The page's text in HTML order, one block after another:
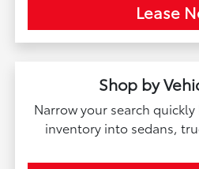
Lease
Shop by
Narrow your search
inventory into sedans,